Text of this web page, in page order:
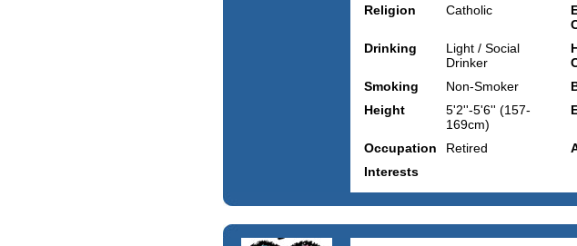
Religion Catholic
Drinking
Light / Social
Drinker
Smoking Non-Smoker
Height
5'2''-5'6'' (157-
169cm)
Occupation
Retired
Interests